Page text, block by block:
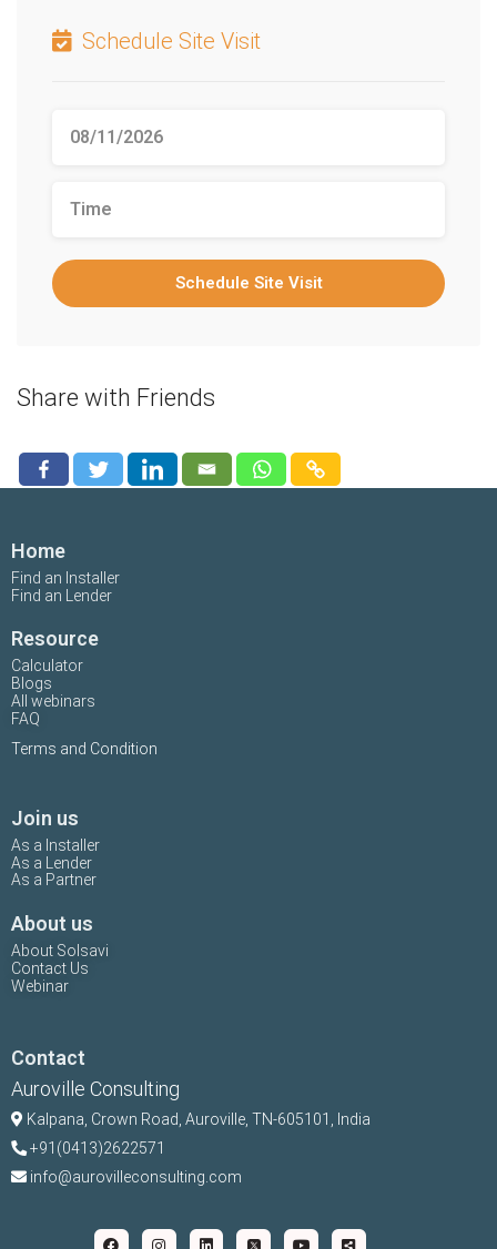
Schedule Site Visit
Schedule Site Visit
Share with Friends
Home
Find an Installer
Find an Lender
Resource
Calculator
Blogs
All webinars
FAQ
Terms and Condition
Join us
As a Installer
As a Lender
As a Partner
About us
About Solsavi
Contact Us
Webinar
Contact
Auroville Consulting
Kalpana, Crown Road, Auroville, TN-605101, India
+91(0413)2622571
info@aurovilleconsulting.com